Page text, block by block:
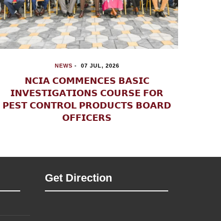
NEWS - 21 JUL, 2026
𝗡𝗣𝗦 𝗔𝗡𝗗 𝗡𝗖𝗧𝗖 𝗛𝗢𝗟𝗗 𝗣𝗨𝗕𝗟𝗜𝗖
𝗦𝗘𝗡𝗦𝗜𝗧𝗜𝗦𝗔𝗧𝗜𝗢𝗡 𝗢𝗡
𝗥𝗔𝗗𝗜𝗖𝗔𝗟𝗜𝗦𝗔𝗧𝗜𝗢𝗡, 𝗩𝗜𝗢𝗟𝗘𝗡𝗧
𝗘𝗫𝗧𝗥𝗘𝗠𝗜𝗦𝗠 𝗔𝗡𝗗 𝗧𝗘𝗥𝗥𝗢𝗥𝗜𝗦𝗠 𝗜𝗡
Get Direction